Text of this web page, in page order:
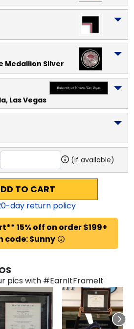
Medallion Silver
Las Vegas
(if available)
TO CART
-day return policy
15% off on order $199+
code: Sunny
pics with #EarnItFrameIt